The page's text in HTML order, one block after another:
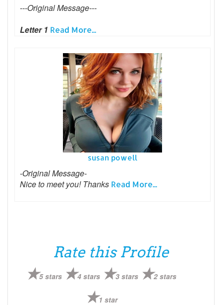
---Original Message---
Letter 1 Read More...
susan powell
-Original Message-
Nice to meet you! Thanks Read More...
Rate this Profile
5 stars 4 stars 3 stars 2 stars
1 star